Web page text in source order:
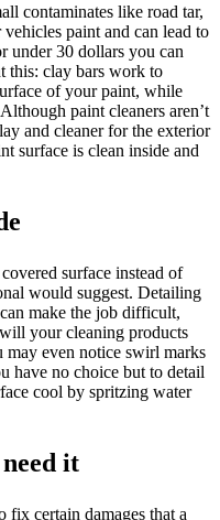
contaminates like road tar,
paint and can lead to
under 30 dollars you can
this: clay bars work to
of your paint, while
paint cleaners aren’t
and cleaner for the exterior
surface is clean inside and
surface instead of
would suggest. Detailing
make the job difficult,
your cleaning products
even notice swirl marks
have no choice but to detail
cool by spritzing water
it
fix certain damages that a